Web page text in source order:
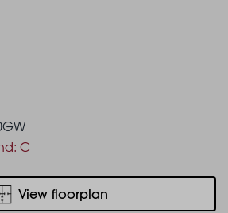
C
View floorplan